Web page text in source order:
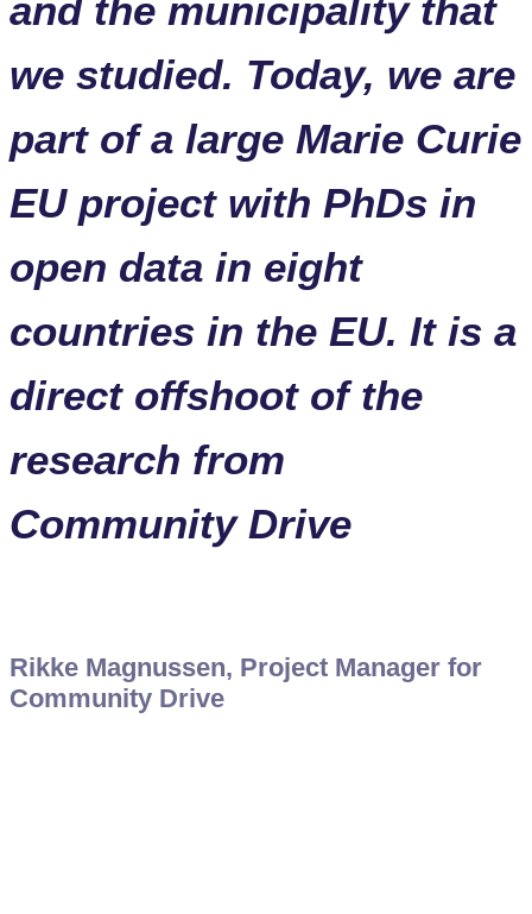
and the municipality that
we studied. Today, we are
part of a large Marie Curie
EU project with PhDs in
open data in eight
countries in the EU. It is a
direct offshoot of the
research from
Community Drive
Rikke Magnussen, Project Manager for
Community Drive